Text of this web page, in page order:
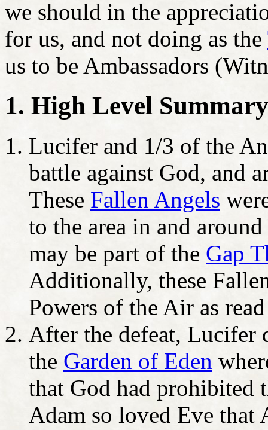
we should in the
for us, and not doing as the
us to be Ambassadors
1. High Level Summary
Lucifer and 1/3 of the
battle against God, and
These Fallen Angels
to the area in and
may be part of the Gap
Additionally, these
Powers of the Air as
After the defeat, Lucifer
the Garden of Eden
that God had prohibited
Adam so loved Eve that